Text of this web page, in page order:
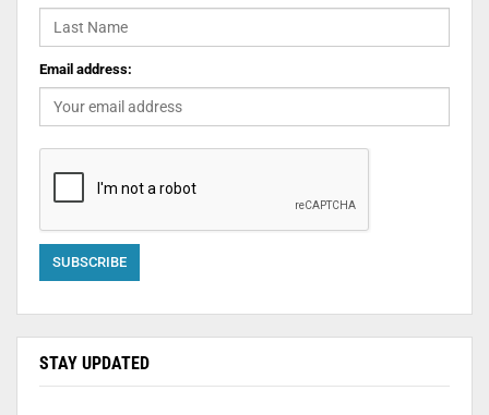
Email address:
STAY UPDATED